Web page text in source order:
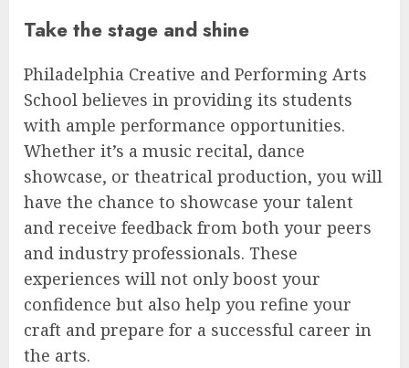
Take the stage and shine
Philadelphia Creative and Performing Arts
School believes in providing its students
with ample performance opportunities.
Whether it’s a music recital, dance
showcase, or theatrical production, you will
have the chance to showcase your talent
and receive feedback from both your peers
and industry professionals. These
experiences will not only boost your
confidence but also help you refine your
craft and prepare for a successful career in
the arts.